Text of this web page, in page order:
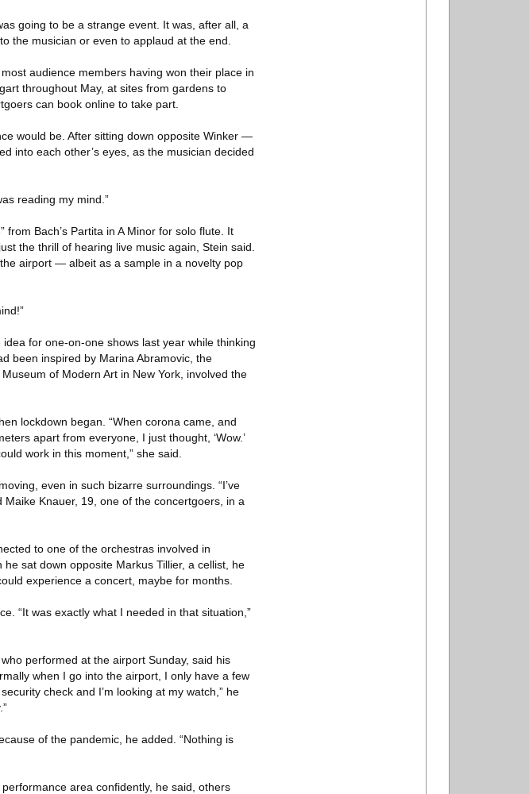
going to be a strange event. It was, after all, a
the musician or even to applaud at the end.
audience members having won their place in
throughout May, at sites from gardens to
can book online to take part.
would be. After sitting down opposite Winker —
into each other’s eyes, as the musician decided
reading my mind.”
Bach’s Partita in A Minor for solo flute. It
the thrill of hearing live music again, Stein said.
airport — albeit as a sample in a novelty pop
for one-on-one shows last year while thinking
been inspired by Marina Abramovic, the
of Modern Art in New York, involved the
lockdown began. “When corona came, and
apart from everyone, I just thought, ‘Wow.’
work in this moment,” she said.
even in such bizarre surroundings. “I’ve
Knauer, 19, one of the concertgoers, in a
to one of the orchestras involved in
sat down opposite Markus Tillier, a cellist, he
experience a concert, maybe for months.
“It was exactly what I needed in that situation,”
performed at the airport Sunday, said his
when I go into the airport, I only have a few
check and I’m looking at my watch,” he
of the pandemic, he added. “Nothing is
area confidently, he said, others